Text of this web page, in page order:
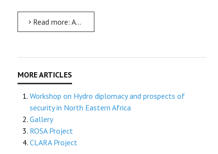
Read more: AMU celebrates the 36th International Women’s Day
Workshop on Hydro diplomacy and prospects of
security in North Eastern Africa
Gallery
ROSA Project
CLARA Project